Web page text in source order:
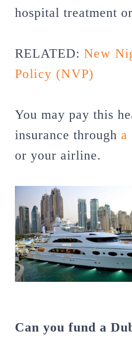
hospital treatment
RELATED: New
Policy (NVP)
You may pay this
insurance through a
or your airline.
Can you fund a